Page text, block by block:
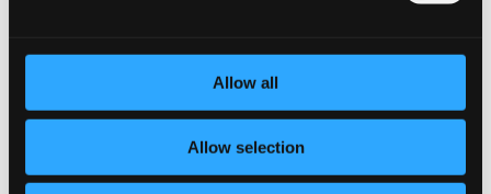
Allow all
Allow selection
24 Bit FAQ
Pricing